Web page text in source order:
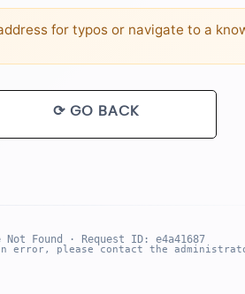
for typos or navigate to a
⟳ GO BACK
Not Found · Request ID: e4a41687
error, please contact the